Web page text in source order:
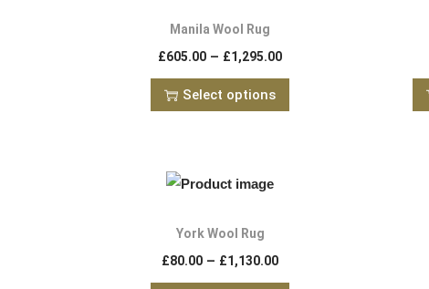
Manila Wool Rug
£605.00 – £1,295.00
Select options
York Wool Rug
£80.00 – £1,130.00